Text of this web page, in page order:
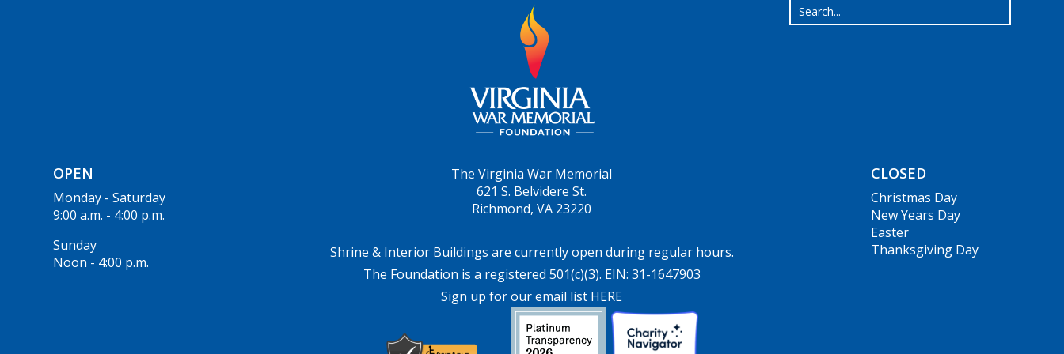
OPEN
Monday - Saturday
9:00 a.m. - 4:00 p.m.
Sunday
Noon - 4:00 p.m.
The Virginia War Memorial
621 S. Belvidere St.
Richmond, VA 23220
Shrine & Interior Buildings are currently open during regular hours.
The Foundation is a registered 501(c)(3). EIN: 31-1647903
Sign up for our email list HERE
CLOSED
Christmas Day
New Years Day
Easter
Thanksgiving Day